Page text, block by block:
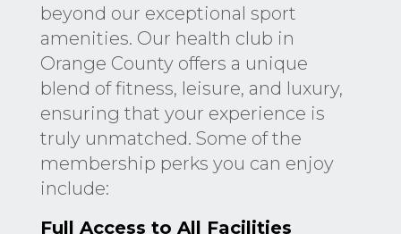
beyond our exceptional sport
amenities. Our health club in
Orange County offers a unique
blend of fitness, leisure, and luxury,
ensuring that your experience is
truly unmatched. Some of the
membership perks you can enjoy
include:
Full Access to All Facilities